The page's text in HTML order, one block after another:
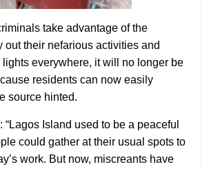
take advantage of the
out their nefarious activities and
everywhere, it will no longer be
residents can now easily
source hinted.
“Lagos Island used to be a peaceful
could gather at their usual spots to
work. But now, miscreants have